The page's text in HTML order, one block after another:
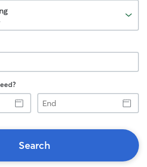
End
Search